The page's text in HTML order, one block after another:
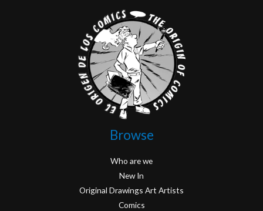
Browse
Who are we
New In
Original Drawings Art Artists
Comics